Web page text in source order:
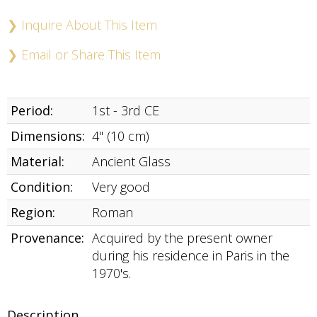
Now
❯ Inquire About This Item
❯ Email or Share This Item
Period:
1st - 3rd CE
Dimensions: 4" (10 cm)
Material:
Ancient Glass
Condition:
Very good
Region:
Roman
Provenance: Acquired by the present owner
during his residence in Paris in the
1970's.